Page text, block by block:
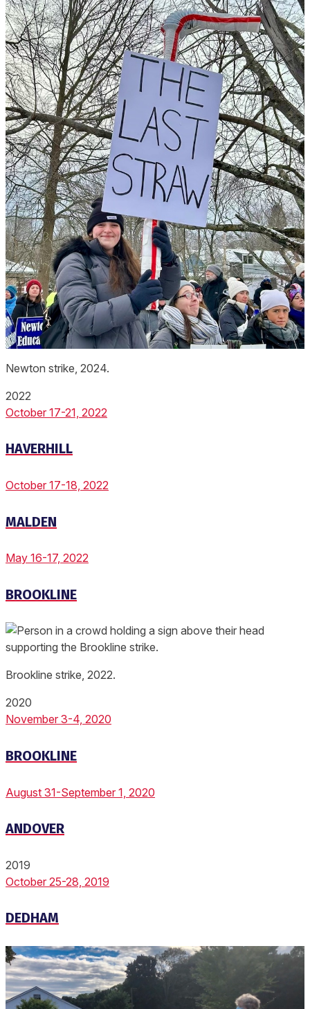
Newton strike, 2024.
2022
October 17-21, 2022
HAVERHILL
October 17-18, 2022
MALDEN
May 16-17, 2022
BROOKLINE
Brookline strike, 2022.
2020
November 3-4, 2020
BROOKLINE
August 31-September 1, 2020
ANDOVER
2019
October 25-28, 2019
DEDHAM